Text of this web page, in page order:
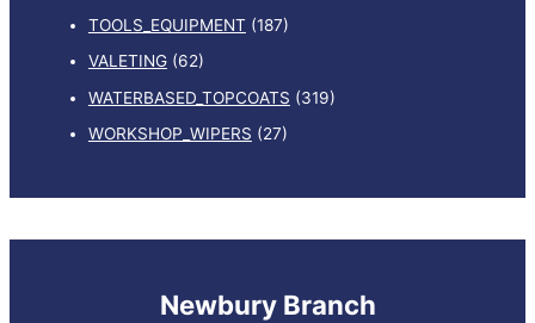
TOOLS_EQUIPMENT (187)
VALETING (62)
WATERBASED_TOPCOATS (319)
WORKSHOP_WIPERS (27)
Newbury Branch